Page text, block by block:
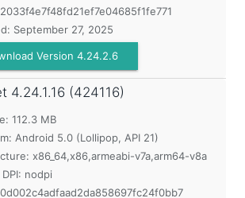
September 27, 2025
Version 4.24.2.6
4.24.1.16 (424116)
112.3 MB
Android 5.0 (Lollipop, API 21)
x86_64,x86,armeabi-v7a,arm64-v8a
nodpi